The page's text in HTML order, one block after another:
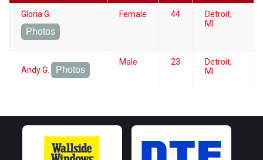
Gloria G.
Photos
Female 44
Detroit,
MI
Andy G. Photos
Male 23
Detroit,
MI